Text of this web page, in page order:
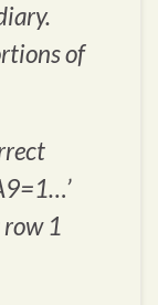
of
row 1